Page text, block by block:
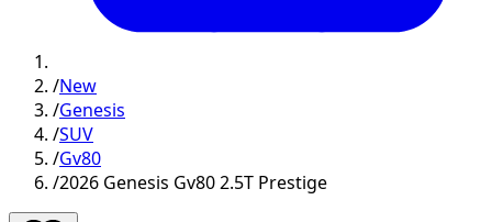
/New
/Genesis
/SUV
/Gv80
/2026 Genesis Gv80 2.5T Prestige